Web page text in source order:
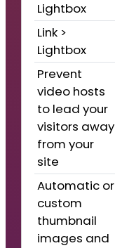
Lightbox
Link >
Lightbox
Prevent
video hosts
to lead your
visitors away
from your
site
Automatic or
custom
thumbnail
images and